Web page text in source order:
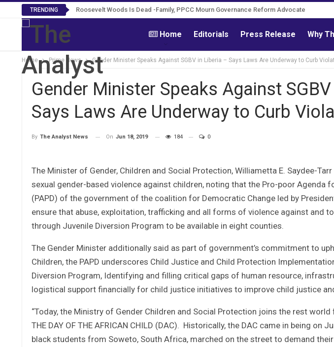
TRENDING Roosevelt Woods Is Dead -Family, PPCC Mourn Governance Reform Advocate
Home Editorials Press Release Why
Home Prime News Gender Minister Speaks Against SGBV in Liberia – Says Laws Are Underway to Curb
Gender Minister Speaks Against
Says Laws Are Underway to Curb
By The Analyst News On Jun 18, 2019 184 0
The Minister of Gender, Children and Social Protection, Williametta E. Saydee-
sexual gender-based violence against children, noting that the Pro-poor Agenda
(PAPD) of the government of the coalition for Democratic Change led by
ensure that abuse, exploitation, trafficking and all forms of violence against and
through Juvenile Diversion Program to be available in eight counties.
The Gender Minister additionally said as part of government’s commitment to
Children, the PAPD underscores Child Justice and Child Protection
Diversion Program, Identifying and filling critical gaps of human resource,
logistical support financially for child justice initiatives to improve child justice
“Today, the Ministry of Gender Children and Social Protection joins the rest
THE DAY OF THE AFRICAN CHILD (DAC). Historically, the DAC came in being on
black students from Soweto, South Africa, marched on the street to demand